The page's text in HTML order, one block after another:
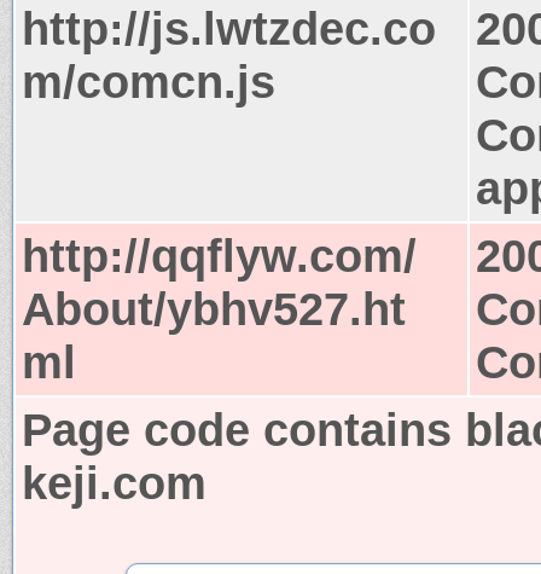
http://js.lwtzdec.co
m/comcn.js
http://qqflyw.com/
About/ybhv527.ht
ml
Page code contains
keji.com